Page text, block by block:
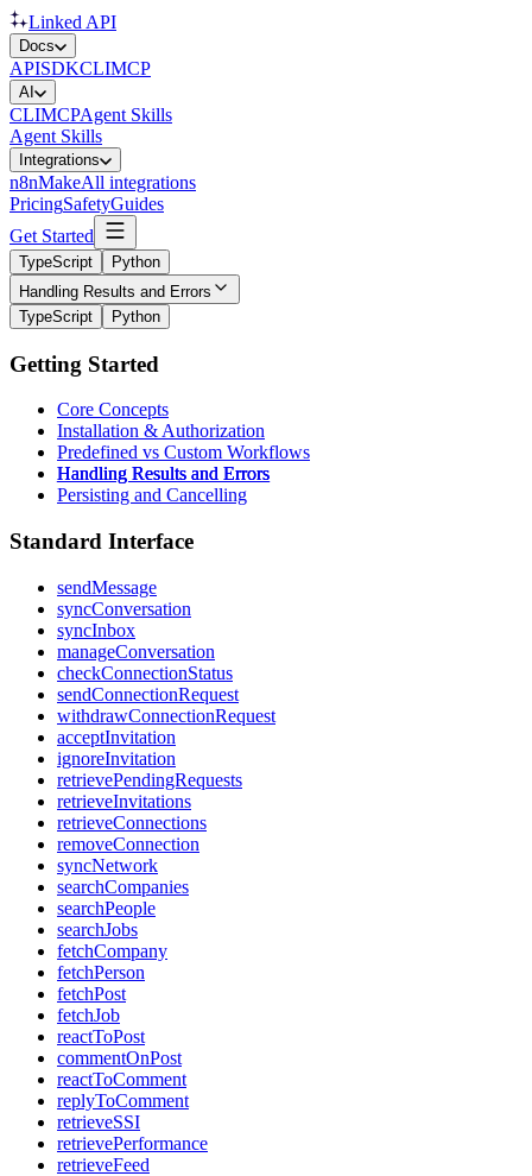
Linked API
Docs
APISDKCLIMCP
AI
CLIMCPAgent Skills
Agent Skills
Integrations
n8nMakeAll integrations
PricingSafetyGuides
Get Started
TypeScript
Python
Handling Results and Errors
TypeScript
Python
Getting Started
Core Concepts
Installation & Authorization
Predefined vs Custom Workflows
Handling Results and Errors
Persisting and Cancelling
Standard Interface
sendMessage
syncConversation
syncInbox
manageConversation
checkConnectionStatus
sendConnectionRequest
withdrawConnectionRequest
acceptInvitation
ignoreInvitation
retrievePendingRequests
retrieveInvitations
retrieveConnections
removeConnection
syncNetwork
searchCompanies
searchPeople
searchJobs
fetchCompany
fetchPerson
fetchPost
fetchJob
reactToPost
commentOnPost
reactToComment
replyToComment
retrieveSSI
retrievePerformance
retrieveFeed